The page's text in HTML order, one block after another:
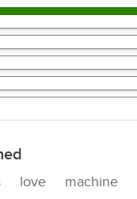
rated this 5 out of 5 stars.
rated this 4 out of 5 stars.
rated this 3 out of 5 stars.
rated this 2 out of 5 stars.
rated this 1 out of 5 stars.
love machine